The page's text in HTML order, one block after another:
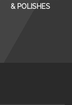
& POLISHES